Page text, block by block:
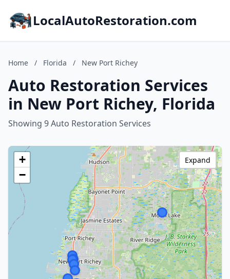
LocalAutoRestoration.com
Home / Florida / New Port Richey
Auto Restoration Services
in New Port Richey, Florida
Showing 9 Auto Restoration Services
+
−
Expand